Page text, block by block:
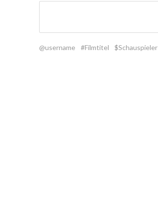
@username #Filmtitel $Schauspieler